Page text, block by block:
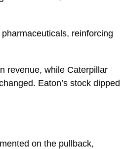
reinforcing
revenue, while Caterpillar
Eaton’s stock dipped
on the pullback,